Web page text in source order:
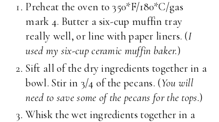
Preheat the oven to 350*F/180*C/gas
mark 4. Butter a six-cup muffin tray
really well, or line with paper liners. (I
used my six-cup ceramic muffin baker.)
Sift all of the dry ingredients together in a
bowl. Stir in 3/4 of the pecans. (You will
need to save some of the pecans for the tops.)
Whisk the wet ingredients together in a